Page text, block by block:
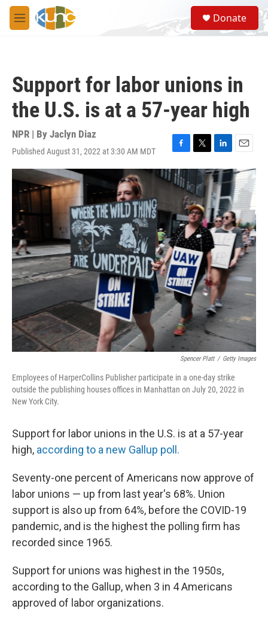
Skip to main content
M
e
S
e
a
Donate
Support for labor unions in
the U.S. is at a 57-year high
NPR | By Jaclyn Diaz
Published August 31, 2022 at 3:30 AM MDT
F
a
c
e
o
o
k
T
w
t
t
e
r
L
i
n
k
e
d
I
n
E
m
a
i
l
Spencer Platt / Getty Images
Employees of HarperCollins Publisher participate in a one-day strike
outside the publishing houses offices in Manhattan on July 20, 2022 in
New York City.
Support for labor unions in the U.S. is at a 57-year
high, according to a new Gallup poll.
Seventy-one percent of Americans now approve of
labor unions — up from last year's 68%. Union
support is also up from 64%, before the COVID-19
pandemic, and is the highest the polling firm has
recorded since 1965.
Support for unions was highest in the 1950s,
according to the Gallup, when 3 in 4 Americans
approved of labor organizations.